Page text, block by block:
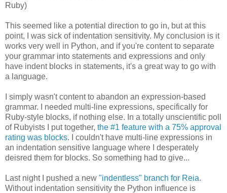
Ruby)
This seemed like a potential direction to go in, but at this
point, I was sick of indentation sensitivity. My conclusion is it
works very well in Python, and if you're content to separate
your grammar into statements and expressions and only
have indent blocks in statements, it's a great way to go with
a language.
I simply wasn't content to abandon an expression-based
grammar. I needed multi-line expressions, specifically for
Ruby-style blocks, if nothing else. In a totally unscientific poll
of Rubyists I put together, the #1 feature with a 75% approval
rating was blocks. I couldn't have multi-line expressions in
an indentation sensitive language where I desperately
deisred them for blocks. So something had to give...
Last night I pushed a new "indentless" branch for Reia.
Without indentation sensitivity the Python influence is